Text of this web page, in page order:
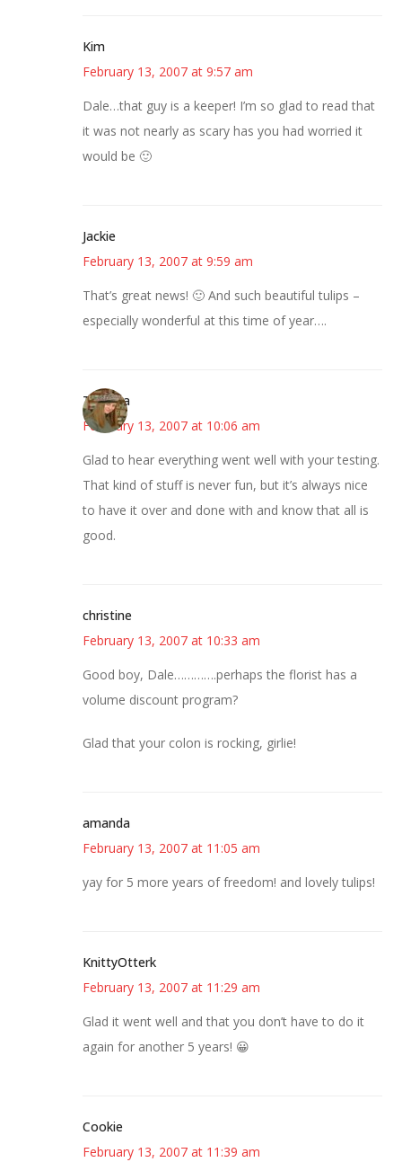
Kim
February 13, 2007 at 9:57 am
Dale…that guy is a keeper! I’m so glad to read that
it was not nearly as scary has you had worried it
would be 🙂
Jackie
February 13, 2007 at 9:59 am
That’s great news! 🙂 And such beautiful tulips –
especially wonderful at this time of year….
Theresa
February 13, 2007 at 10:06 am
Glad to hear everything went well with your testing.
That kind of stuff is never fun, but it’s always nice
to have it over and done with and know that all is
good.
christine
February 13, 2007 at 10:33 am
Good boy, Dale………….perhaps the florist has a
volume discount program?
Glad that your colon is rocking, girlie!
amanda
February 13, 2007 at 11:05 am
yay for 5 more years of freedom! and lovely tulips!
KnittyOtterk
February 13, 2007 at 11:29 am
Glad it went well and that you don’t have to do it
again for another 5 years! 😀
Cookie
February 13, 2007 at 11:39 am